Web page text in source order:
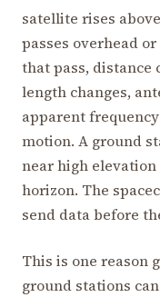
satellite rises
passes overhead
that pass, distance
length changes,
apparent
motion. A ground
near high
horizon. The
send data before
This is one reason
ground stations